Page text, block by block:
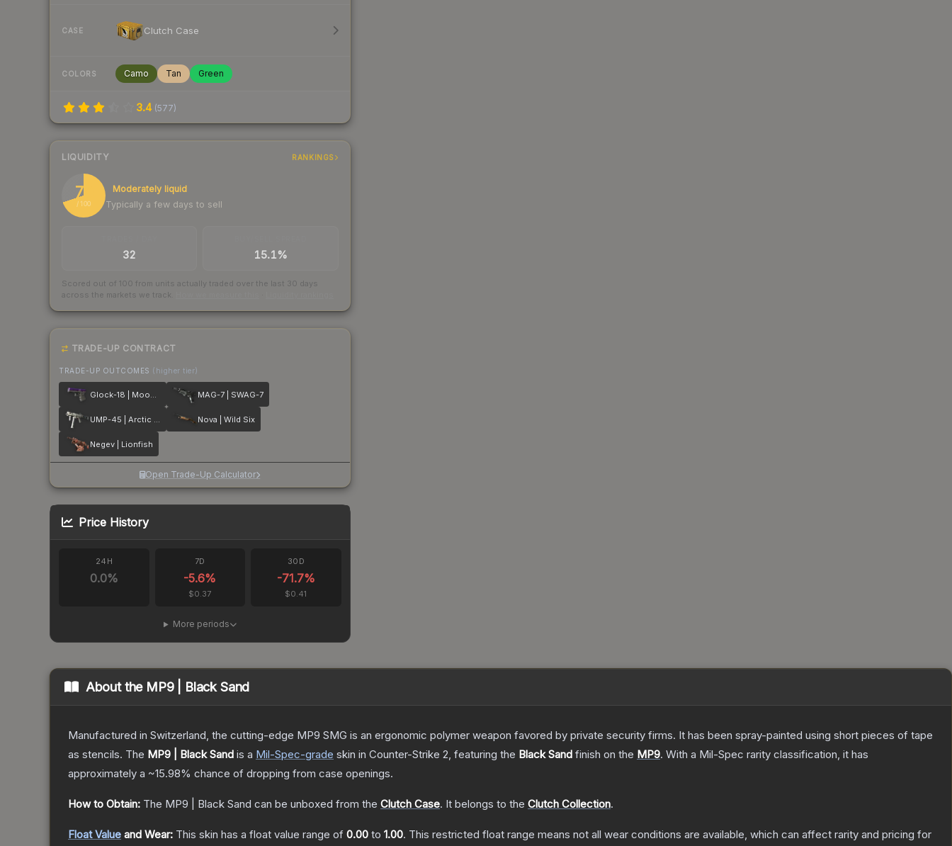
CASE Clutch Case
COLORS Camo Tan Green
3.4 (577)
LIQUIDITY RANKINGS
70
/ 100
Moderately liquid
Typically a few days to sell
32 15.1%
Scored out of 100 from units actually traded over the last 30 days
across the markets we track.
TRADE-UP CONTRACT
TRADE-UP OUTCOMES (higher tier)
Glock-18 | Moonrise MAG-7 | SWAG-7
UMP-45 | Arctic Wolf Nova | Wild Six
Negev | Lionfish
Open Trade-Up Calculator
Price History
24H
0.0%
7D
-5.6%
$0.37
30D
-71.7%
$0.41
More periods
About the MP9 | Black Sand
Manufactured in Switzerland, the cutting-edge MP9 SMG is an ergonomic polymer weapon favored by private security firms. It has been spray-painted using short pieces of tape
as stencils. The MP9 | Black Sand is a Mil-Spec-grade skin in Counter-Strike 2, featuring the Black Sand finish on the MP9. With a Mil-Spec rarity classification, it has
approximately a ~15.98% chance of dropping from case openings.
How to Obtain: The MP9 | Black Sand can be unboxed from the Clutch Case. It belongs to the Clutch Collection.
Float Value and Wear: This skin has a float value range of 0.00 to 1.00. This restricted float range means not all wear conditions are available, which can affect rarity and pricing for